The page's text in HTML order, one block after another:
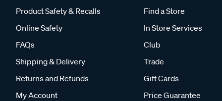
Product Safety & Recalls
Online Safety
FAQs
Shipping & Delivery
Returns and Refunds
My Account
Find a Store
In Store Services
Club
Trade
Gift Cards
Price Guarantee